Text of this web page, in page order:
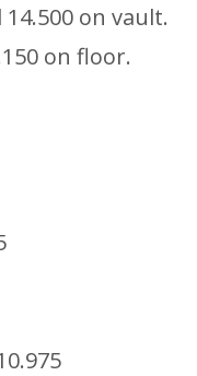
14.500 on vault.
on floor.